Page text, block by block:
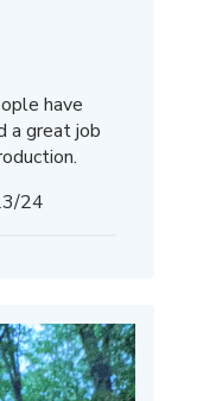
have
a great job
Published
24